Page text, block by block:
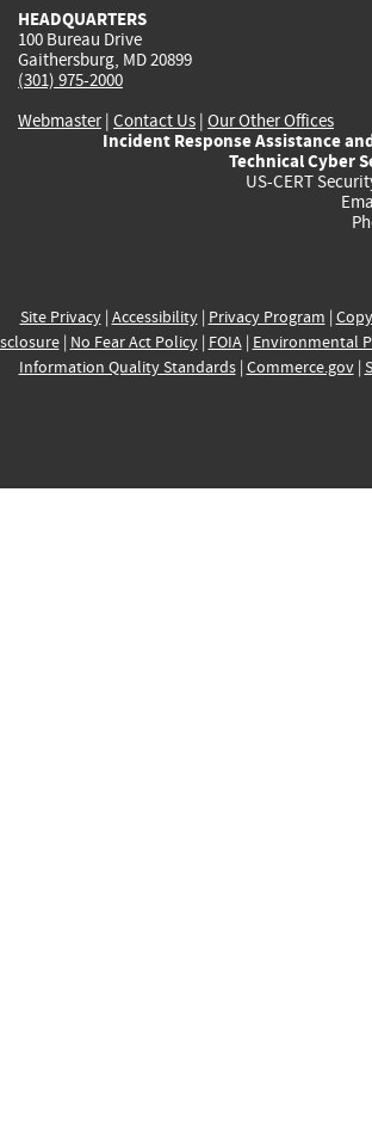
HEADQUARTERS
100 Bureau Drive
Gaithersburg, MD 20899
(301) 975-2000
Webmaster| Contact Us | Our Other Offices
Incident Response Assistance
Technical Cyber
US-CERT
Site Privacy| Accessibility| Privacy Program |
| No Fear Act Policy| FOIA| Environmental
Information Quality Standards| Commerce.gov|